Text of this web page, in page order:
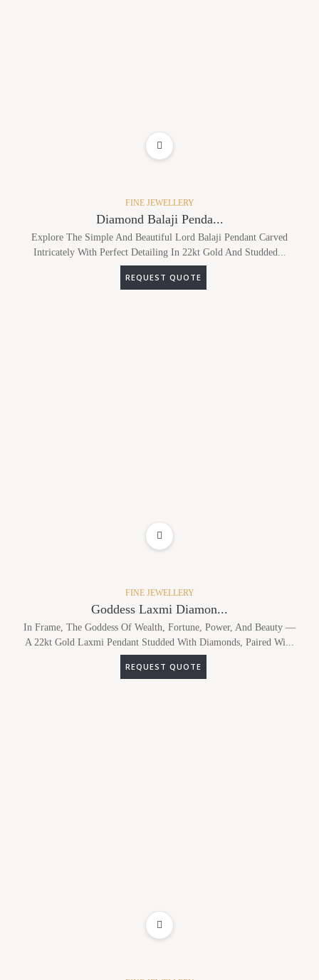
FINE JEWELLERY
Diamond Balaji Penda...
Explore The Simple And Beautiful Lord Balaji Pendant Carved
Intricately With Perfect Detailing In 22kt Gold And Studded...
REQUEST QUOTE
FINE JEWELLERY
Goddess Laxmi Diamon...
In Frame, The Goddess Of Wealth, Fortune, Power, And Beauty —
A 22kt Gold Laxmi Pendant Studded With Diamonds, Paired Wi...
REQUEST QUOTE